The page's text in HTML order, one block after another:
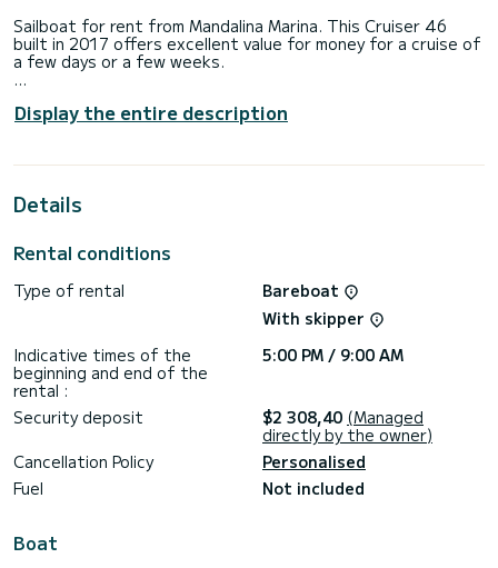
Sailboat for rent from Mandalina Marina. This Cruiser 46
built in 2017 offers excellent value for money for a cruise of
a few days or a few weeks.
people. With a total length of 14 meters, it will be your
best ally to spend an extraordinary holiday on the water in
speakers, Deck shower.
We invite you to request a quote directly via the platform,
Display the entire description
Details
Rental conditions
Type of rental
Bareboat
With skipper
Indicative times of the
beginning and end of the
rental :
5:00 PM / 9:00 AM
Security deposit $2 308,40 (Managed
directly by the owner)
Cancellation Policy
Personalised
Fuel
Not included
Boat